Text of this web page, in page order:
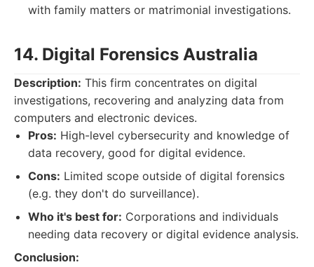
with family matters or matrimonial investigations.
14. Digital Forensics Australia
Description: This firm concentrates on digital
investigations, recovering and analyzing data from
computers and electronic devices.
Pros: High-level cybersecurity and knowledge of
data recovery, good for digital evidence.
Cons: Limited scope outside of digital forensics
(e.g. they don't do surveillance).
Who it's best for: Corporations and individuals
needing data recovery or digital evidence analysis.
Conclusion: